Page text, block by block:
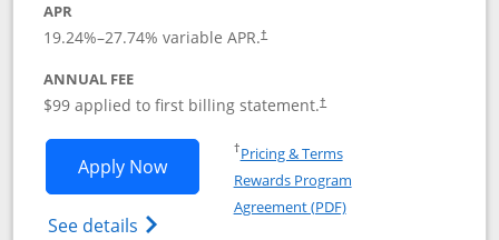
APR
19.24%–27.74% variable APR.†
ANNUAL FEE
$99 applied to first billing statement.†
Apply NowOpens Southwest Rapid Rewards®
See details Opens Southwest Rapid
†Pricing & TermsOpens in a new window
Rewards Program
Agreement (PDF)Opens in a new